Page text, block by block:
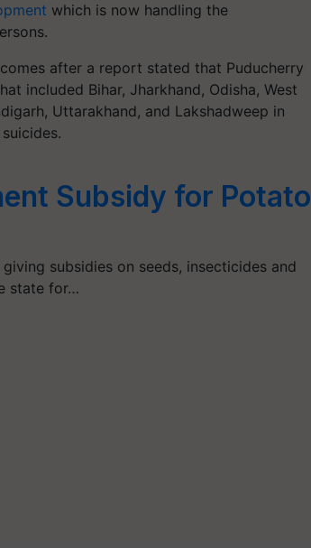
which is now handling the
after a report stated that Puducherry
included Bihar, Jharkhand, Odisha, West
Uttarakhand, and Lakshadweep in
Subsidy for Potato
subsidies on seeds, insecticides and
state for…